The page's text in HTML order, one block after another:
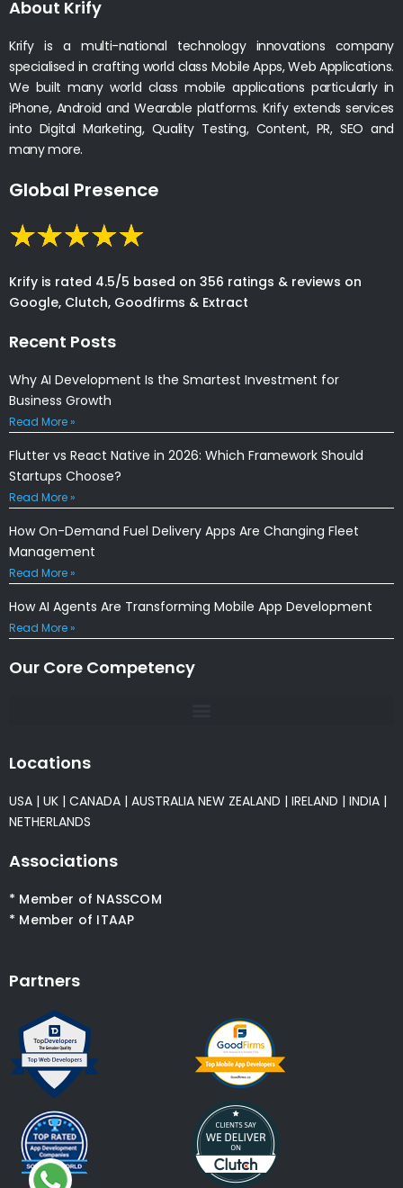
About Krify
Krify is a multi-national technology innovations company
specialised in crafting world class Mobile Apps, Web Applications.
We built many world class mobile applications particularly in
iPhone, Android and Wearable platforms. Krify extends services
into Digital Marketing, Quality Testing, Content, PR, SEO and
many more.
Global Presence
Krify is rated 4.5/5 based on 356 ratings & reviews on
Google, Clutch, Goodfirms & Extract
Recent Posts
Why AI Development Is the Smartest Investment for
Business Growth
Read More »
Flutter vs React Native in 2026: Which Framework Should
Startups Choose?
Read More »
How On-Demand Fuel Delivery Apps Are Changing Fleet
Management
Read More »
How AI Agents Are Transforming Mobile App Development
Read More »
Our Core Competency
Locations
USA | UK | CANADA | AUSTRALIA NEW ZEALAND | IRELAND | INDIA |
NETHERLANDS
Associations
* Member of NASSCOM
* Member of ITAAP
Partners